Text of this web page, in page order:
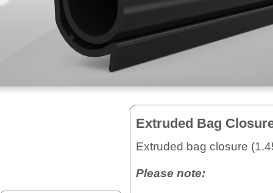
Extruded Bag
Extruded bag closure
Please note: